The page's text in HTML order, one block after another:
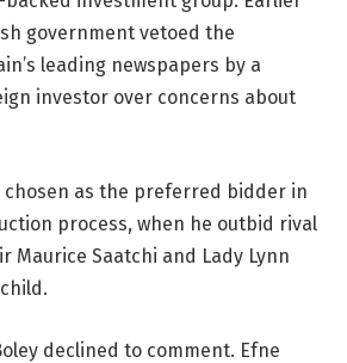
government vetoed the
leading newspapers by a
investor over concerns about
chosen as the preferred bidder in
process, when he outbid rival
Maurice Saatchi and Lady Lynn
declined to comment. Efne